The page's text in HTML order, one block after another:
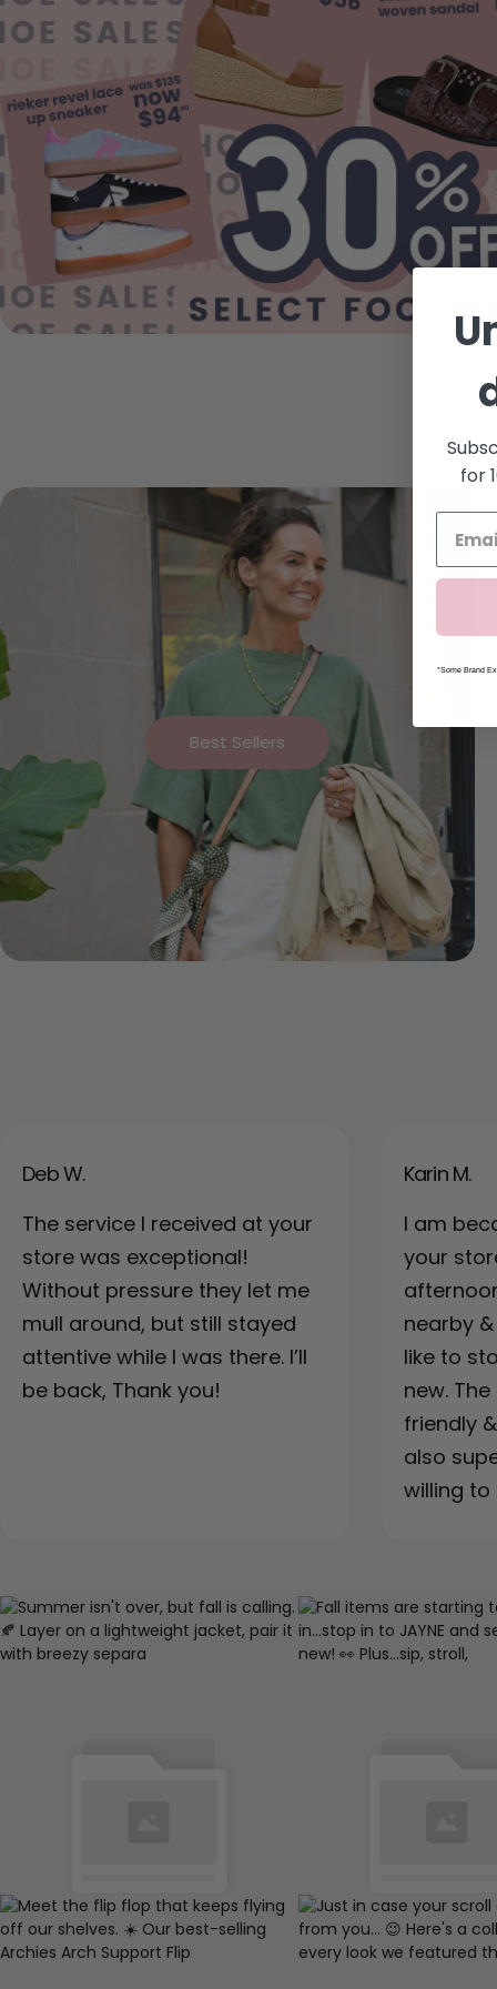
Best Sellers
Deb W.
The service I received at your
store was exceptional!
Without pressure they let me
mull around, but still stayed
attentive while I was there. I’ll
be back, Thank you!
Karin M.
I am
your
nearby
like to
new.
friendly
also
willing to
for
*Some Brand